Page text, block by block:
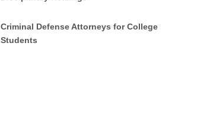
Criminal Defense Attorneys for College
Students